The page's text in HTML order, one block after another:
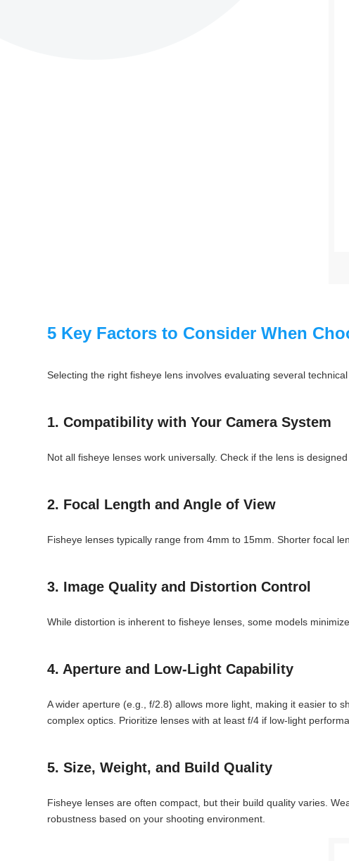
5 Key Factors to Consider When
Selecting the right fisheye lens involves evaluating several
1. Compatibility with Your Camera System
Not all fisheye lenses work universally. Check if the lens is designed
2. Focal Length and Angle of View
Fisheye lenses typically range from 4mm to 15mm. Shorter focal
3. Image Quality and Distortion Control
While distortion is inherent to fisheye lenses, some models
4. Aperture and Low-Light Capability
A wider aperture (e.g., f/2.8) allows more light, making it easier to
complex optics. Prioritize lenses with at least f/4 if low-light
5. Size, Weight, and Build Quality
Fisheye lenses are often compact, but their build quality varies.
robustness based on your shooting environment.